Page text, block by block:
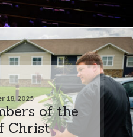
18, 2025
of the
Christ